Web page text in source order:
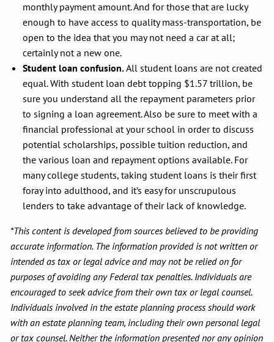
monthly payment amount. And for those that are lucky
enough to have access to quality mass-transportation, be
open to the idea that you may not need a car at all;
certainly not a new one.
Student loan confusion.All student loans are not created
equal. With student loan debt topping $1.57 trillion, be
sure you understand all the repayment parameters prior
to signing a loan agreement. Also be sure to meet with a
financial professional at your school in order to discuss
potential scholarships, possible tuition reduction, and
the various loan and repayment options available. For
many college students, taking student loans is their first
foray into adulthood, and it’s easy for unscrupulous
lenders to take advantage of their lack of knowledge.
*This content is developed from sources believed to be providing
accurate information. The information provided is not written or
intended as tax or legal advice and may not be relied on for
purposes of avoiding any Federal tax penalties. Individuals are
encouraged to seek advice from their own tax or legal counsel.
Individuals involved in the estate planning process should work
with an estate planning team, including their own personal legal
or tax counsel. Neither the information presented nor any opinion